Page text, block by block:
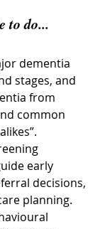
to do...
dementia
stages, and
from
common
early
decisions,
planning.